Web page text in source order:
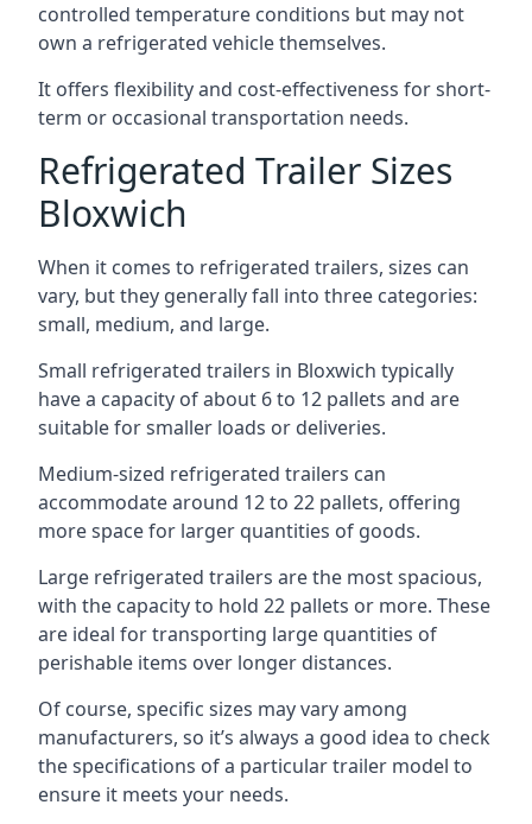
controlled temperature conditions but may not
own a refrigerated vehicle themselves.
It offers flexibility and cost-effectiveness for short-
term or occasional transportation needs.
Refrigerated Trailer Sizes
Bloxwich
When it comes to refrigerated trailers, sizes can
vary, but they generally fall into three categories:
small, medium, and large.
Small refrigerated trailers in Bloxwich typically
have a capacity of about 6 to 12 pallets and are
suitable for smaller loads or deliveries.
Medium-sized refrigerated trailers can
accommodate around 12 to 22 pallets, offering
more space for larger quantities of goods.
Large refrigerated trailers are the most spacious,
with the capacity to hold 22 pallets or more. These
are ideal for transporting large quantities of
perishable items over longer distances.
Of course, specific sizes may vary among
manufacturers, so it’s always a good idea to check
the specifications of a particular trailer model to
ensure it meets your needs.